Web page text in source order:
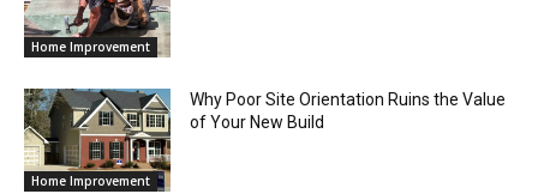
Home Improvement
Home Improvement
Why Poor Site Orientation Ruins the Value
of Your New Build